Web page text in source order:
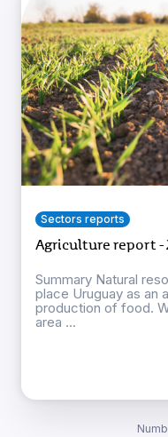
Sectors reports
Agriculture report -
Summary Natural
place Uruguay as an
production of food.
area ...